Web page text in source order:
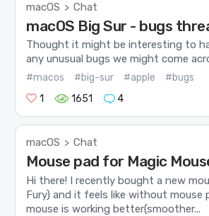
macOS > Chat
macOS Big Sur - bugs
Thought it might be interesting to
any unusual bugs we might come
#macos #big-sur #apple
#bugs
1
1651 4
macOS > Chat
Mouse pad for Magic
Hi there! I recently bought a new
Fury) and it feels like without mouse
mouse is working better(smoother...